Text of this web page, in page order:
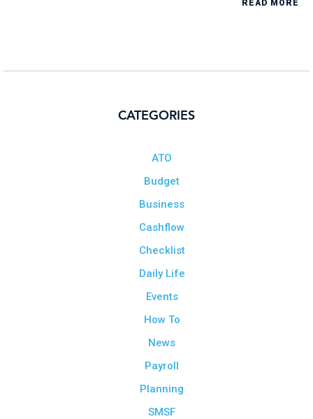
READ MORE
CATEGORIES
ATO
Budget
Business
Cashflow
Checklist
Daily Life
Events
How To
News
Payroll
Planning
SMSF